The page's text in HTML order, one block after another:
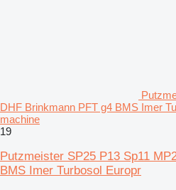
DHF Brinkmann PFT g4 BMS Imer
machine
19
Putzmeister SP25 P13 Sp11
BMS Imer Turbosol Europr